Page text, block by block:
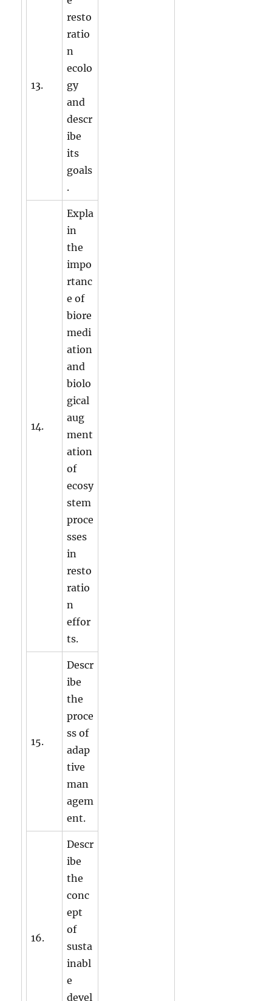
13.
resto
ratio
n
ecolo
gy
and
descr
ibe
its
goals
.
14.
Expla
in
the
impo
rtanc
e of
biore
medi
ation
and
biolo
gical
aug
ment
ation
of
ecosy
stem
proce
sses
in
resto
ratio
n
effor
ts.
15.
Descr
ibe
the
proce
ss of
adap
tive
man
agem
ent.
16.
Descr
ibe
the
conc
ept
of
susta
inabl
e
devel